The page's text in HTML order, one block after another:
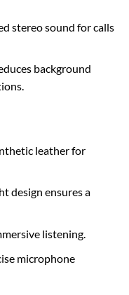
stereo sound for calls
background
leather for
design ensures a
listening.
microphone